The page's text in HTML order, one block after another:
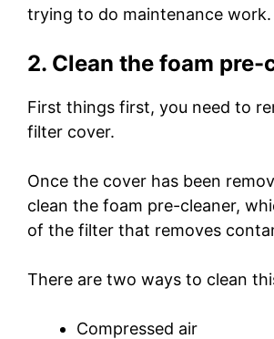
trying to do maintenance work.
2. Clean the foam pre-
First things first, you need to
filter cover.
Once the cover has been
clean the foam pre-cleaner,
of the filter that removes
There are two ways to clean
Compressed air